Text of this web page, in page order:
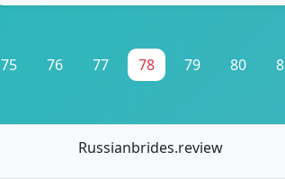
75 76 77 78 79 80
Russianbrides.review